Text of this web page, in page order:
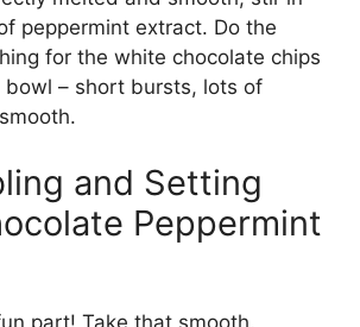
peppermint extract. Do the
for the white chocolate chips
bowl – short bursts, lots of
and Setting
Peppermint
part! Take that smooth,